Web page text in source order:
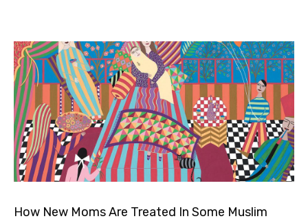
How New Moms Are Treated In Some Muslim